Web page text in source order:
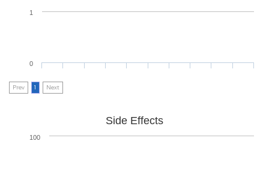
0
1
Prev 1 Next
Side Effects
100